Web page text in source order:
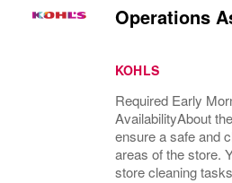
Operations
KOHLS
Required Early
AvailabilityAbout
ensure a safe and
areas of the store.
store cleaning